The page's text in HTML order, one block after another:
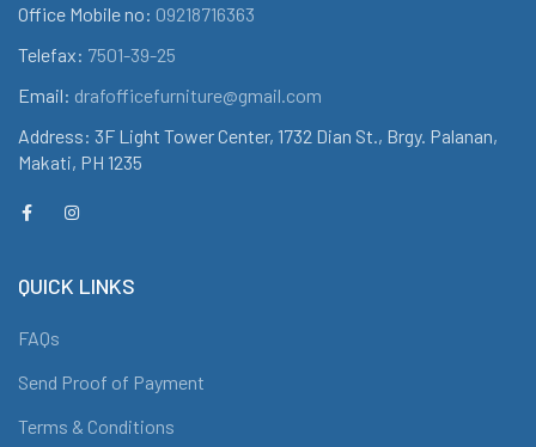
Office Mobile no: 09218716363
Telefax: 7501-39-25
Email: drafofficefurniture@gmail.com
Address: 3F Light Tower Center, 1732 Dian St., Brgy. Palanan,
Makati, PH 1235
QUICK LINKS
FAQs
Send Proof of Payment
Terms & Conditions